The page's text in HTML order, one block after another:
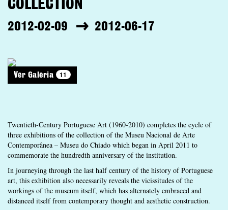
COLLECTION
2012-02-09 2012-06-17
Ver Galeria 11
Twentieth-Century Portuguese Art (1960-2010) completes the cycle of
three exhibitions of the collection of the Museu Nacional de Arte
Contemporânea – Museu do Chiado which began in April 2011 to
commemorate the hundredth anniversary of the institution.
In journeying through the last half century of the history of Portuguese
art, this exhibition also necessarily reveals the vicissitudes of the
workings of the museum itself, which has alternately embraced and
distanced itself from contemporary thought and aesthetic construction.